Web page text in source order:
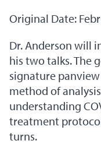
Original Date:
Dr. Anderson will
his two talks. The
signature
method of
understanding
treatment
turns.